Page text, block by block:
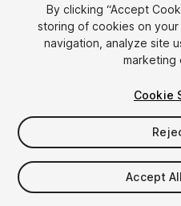
1/
$9.99
Taxes/VAT calculated at
By clicking “Accept
storing of cookies on
navigation, analyze site
marketing
Cookie
Accept